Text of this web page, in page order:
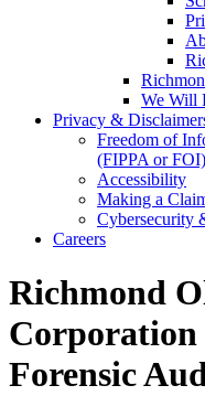
We Will
Privacy &
Freedom of
(FIPPA or FOI)
Accessibility
Making a
Cybersecurity
Careers
Richmond
Forensic